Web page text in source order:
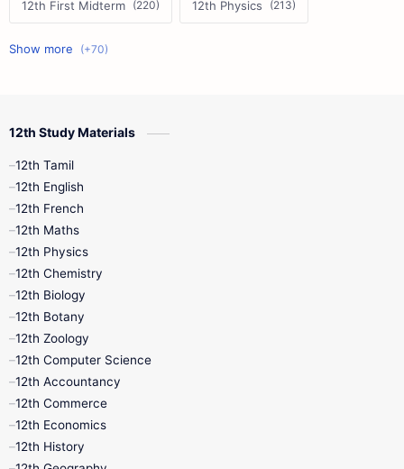
12th First Midterm 12th Physics
11th First Midterm
10th First Midterm
12th Tamil
11th First Revision
11th Lesson Plans
11th Monthly Test
11th Quarterly
11th Syllabus
11th Time Table
12th Study Materials
12th Tamil
12th English
12th French
12th Maths
12th Physics
12th Chemistry
12th Biology
12th Botany
12th Zoology
12th Computer Science
12th Accountancy
12th Commerce
12th Economics
12th History